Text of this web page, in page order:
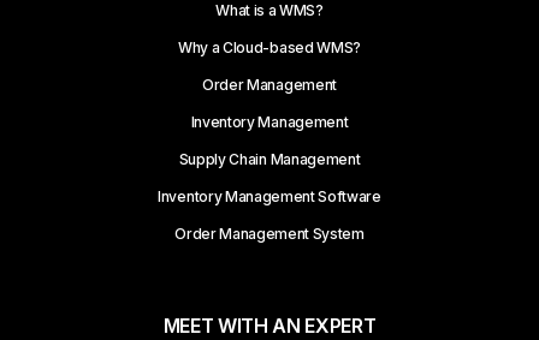
What is a WMS?
Why a Cloud-based WMS?
Order Management
Inventory Management
Supply Chain Management
Inventory Management Software
Order Management System
MEET WITH AN EXPERT